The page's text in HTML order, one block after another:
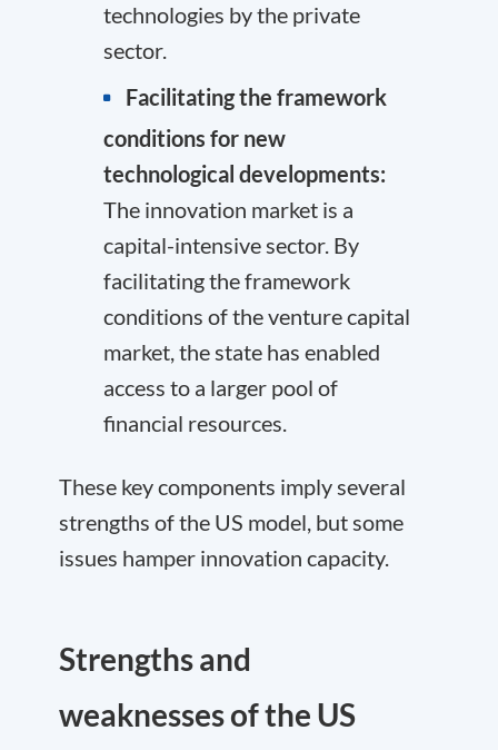
technologies by the private
sector.
Facilitating the framework
conditions for new
technological developments:
The innovation market is a
capital-intensive sector. By
facilitating the framework
conditions of the venture capital
market, the state has enabled
access to a larger pool of
financial resources.
These key components imply several
strengths of the US model, but some
issues hamper innovation capacity.
Strengths and
weaknesses of the US